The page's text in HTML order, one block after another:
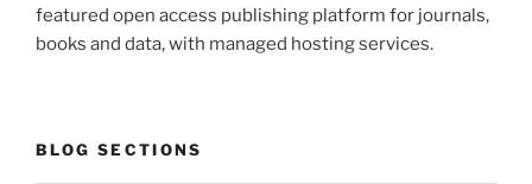
featured open access publishing platform for journals,
books and data, with managed hosting services.
BLOG SECTIONS